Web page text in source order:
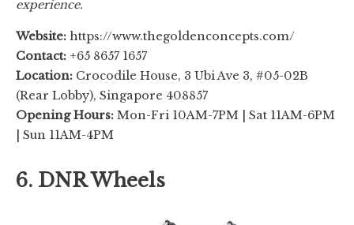
experience.
Website: https://www.thegoldenconcepts.com/
Contact: +65 8657 1657
Location: Crocodile House, 3 Ubi Ave 3, #05-02B
(Rear Lobby), Singapore 408857
Opening Hours: Mon-Fri 10AM-7PM | Sat 11AM-6PM
| Sun 11AM-4PM
6. DNR Wheels